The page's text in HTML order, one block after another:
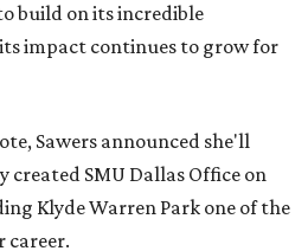
build on its incredible
impact continues to grow for
Sawers announced she'll
created SMU Dallas Office on
Klyde Warren Park one of the
career.